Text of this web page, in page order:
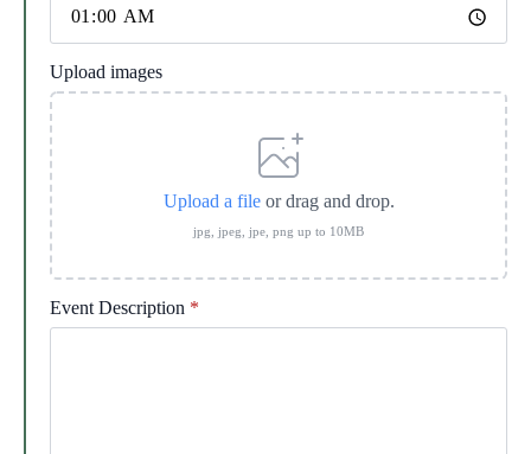
Upload images
Upload a fileor drag and drop.
jpg, jpeg, jpe, png up to 10MB
Event Description *